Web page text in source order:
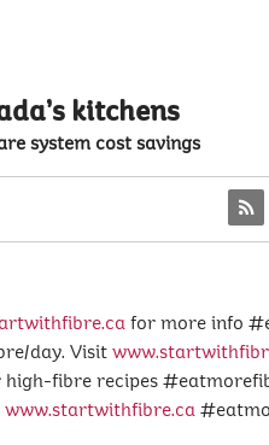
kitchens
system cost savings
for more info
day. Visit
high-fibre recipes
www.startwithfibre.ca